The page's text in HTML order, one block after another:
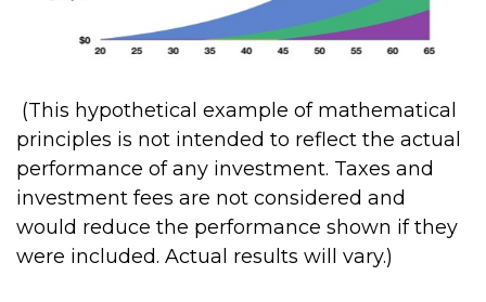
(This hypothetical example of mathematical
principles is not intended to reflect the actual
performance of any investment. Taxes and
investment fees are not considered and
would reduce the performance shown if they
were included. Actual results will vary.)